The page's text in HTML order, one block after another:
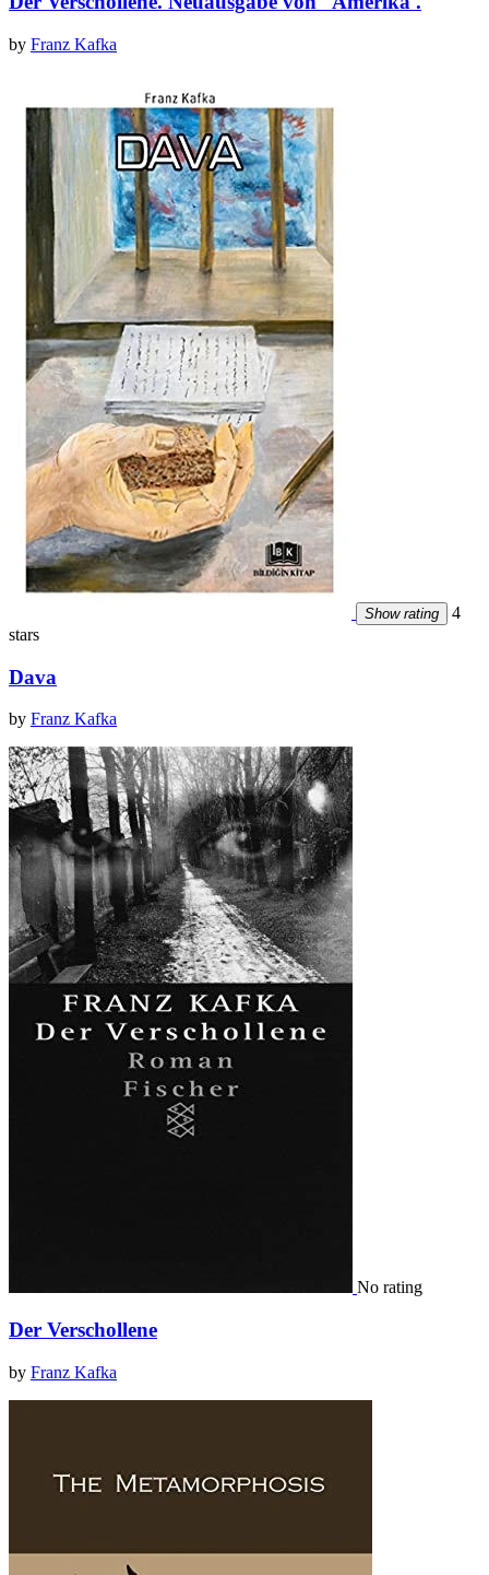
by Franz Kafka
Show rating
4
stars
Dava
by Franz Kafka
No rating
Der Verschollene
by Franz Kafka